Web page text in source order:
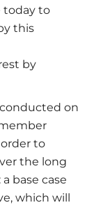
today to
this
by
on
to
the long
base case
which will